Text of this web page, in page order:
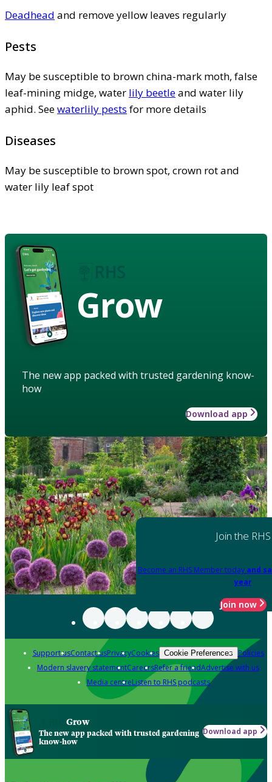
Deadhead and remove yellow leaves regularly
Pests
May be susceptible to brown china-mark moth, false
leaf-mining midge, water lily beetleand water lily
aphid. Seewaterlily pests for more details
Diseases
May be susceptible to brown spot, crown rot and
water lily leaf spot
Grow
The new app packed with trusted gardening know-
how
Download app
Join the RHS
Become an RHS Member today and
year
Join now
Support usContact usPrivacyCookies Cookie Preferences Policies
Modern slavery statementCareersRefer a friendAdvertise with us
Media centreListen to RHS podcasts
Grow
The new app packed with trusted gardening
know-how
Download app